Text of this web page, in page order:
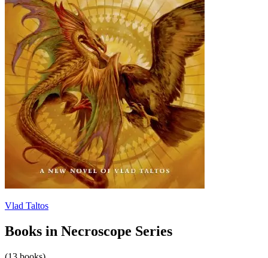
Vlad Taltos
Books in Necroscope Series